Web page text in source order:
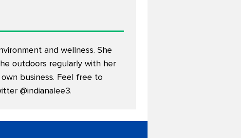
and wellness. She
outdoors regularly with her
business. Feel free to
@indianalee3.